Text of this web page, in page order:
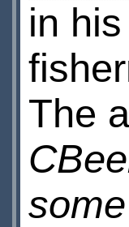
in
The